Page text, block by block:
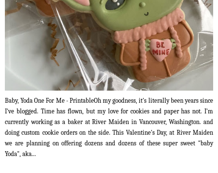
Baby, Yoda One For Me - PrintableOh my goodness, it's literally been years since
I've blogged. Time has flown, but my love for cookies and paper has not. I'm
currently working as a baker at River Maiden in Vancouver, Washington. and
doing custom cookie orders on the side. This Valentine's Day, at River Maiden
we are planning on offering dozens and dozens of these super sweet "baby
Yoda", aka...